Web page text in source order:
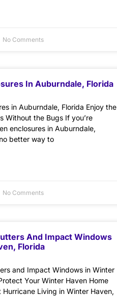
No Comments
In Auburndale, Florida
in Auburndale, Florida Enjoy the
Without the Bugs If you’re
enclosures in Auburndale,
better way to
No Comments
And Impact Windows
Florida
and Impact Windows in Winter
Your Winter Haven Home
Living in Winter Haven,